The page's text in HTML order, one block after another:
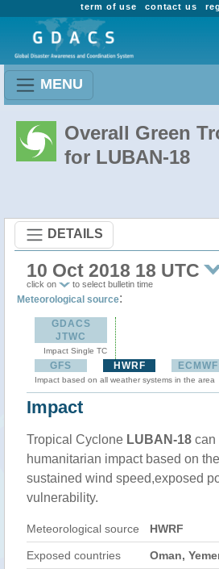
contact us
term of use
MENU
Overall Green
for LUBAN-18
DETAILS
10 Oct 2018 18 UTC
click on to select bulletin time
Meteorological source:
GDACS
JTWC
Impact Single TC
GFS HWRF ECMWF
Impact based on all weather systems in the area
Impact
Tropical Cyclone LUBAN-18 can
humanitarian impact based on
sustained wind speed,exposed
vulnerability.
Meteorological source HWRF
Exposed countries Oman,